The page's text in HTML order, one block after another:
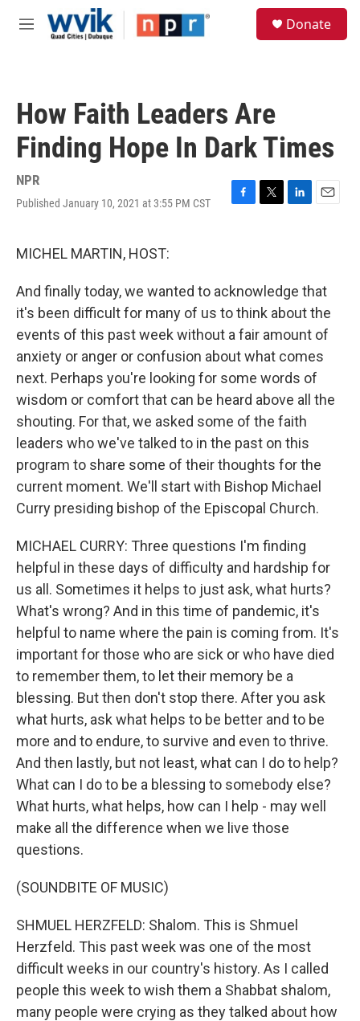
Skip to main content
M
Donate
How Faith Leaders Are
Finding Hope In Dark Times
NPR
Published January 10, 2021 at 3:55 PM CST
F
o
o
k
T
e
r
L
I
n
E
MICHEL MARTIN, HOST:
And finally today, we wanted to acknowledge that
it's been difficult for many of us to think about the
events of this past week without a fair amount of
anxiety or anger or confusion about what comes
next. Perhaps you're looking for some words of
wisdom or comfort that can be heard above all the
shouting. For that, we asked some of the faith
leaders who we've talked to in the past on this
program to share some of their thoughts for the
current moment. We'll start with Bishop Michael
Curry presiding bishop of the Episcopal Church.
MICHAEL CURRY: Three questions I'm finding
helpful in these days of difficulty and hardship for
us all. Sometimes it helps to just ask, what hurts?
What's wrong? And in this time of pandemic, it's
helpful to name where the pain is coming from. It's
important for those who are sick or who have died
to remember them, to let their memory be a
blessing. But then don't stop there. After you ask
what hurts, ask what helps to be better and to be
more and to endure, to survive and even to thrive.
And then lastly, but not least, what can I do to help?
What can I do to be a blessing to somebody else?
What hurts, what helps, how can I help - may well
make all the difference when we live those
questions.
(SOUNDBITE OF MUSIC)
SHMUEL HERZFELD: Shalom. This is Shmuel
Herzfeld. This past week was one of the most
difficult weeks in our country's history. As I called
people this week to wish them a Shabbat shalom,
many people were crying as they talked about how